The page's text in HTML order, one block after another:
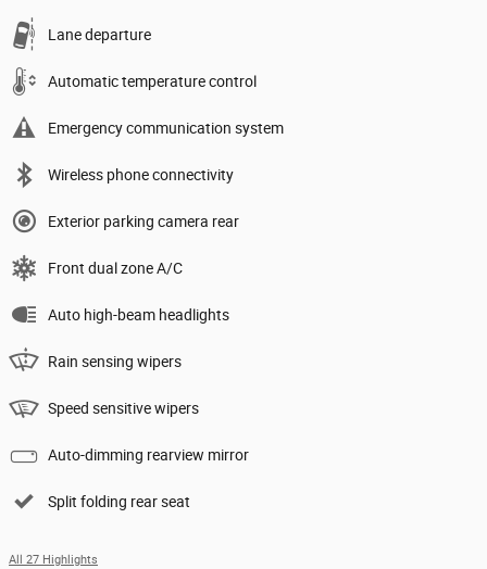
Lane departure
Automatic temperature control
Emergency communication system
Wireless phone connectivity
Exterior parking camera rear
Front dual zone A/C
Auto high-beam headlights
Rain sensing wipers
Speed sensitive wipers
Auto-dimming rearview mirror
Split folding rear seat
All 27 Highlights